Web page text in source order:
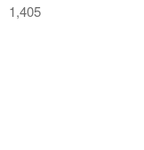
1,405